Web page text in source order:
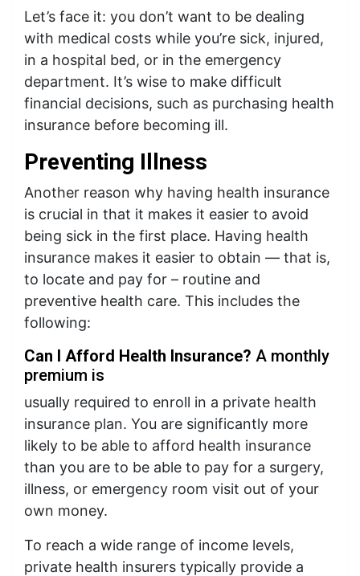
Let’s face it: you don’t want to be dealing
with medical costs while you’re sick, injured,
in a hospital bed, or in the emergency
department. It’s wise to make difficult
financial decisions, such as purchasing health
insurance before becoming ill.
Preventing Illness
Another reason why having health insurance
is crucial in that it makes it easier to avoid
being sick in the first place. Having health
insurance makes it easier to obtain — that is,
to locate and pay for – routine and
preventive health care. This includes the
following:
Can I Afford Health Insurance? A monthly
premium is
usually required to enroll in a private health
insurance plan. You are significantly more
likely to be able to afford health insurance
than you are to be able to pay for a surgery,
illness, or emergency room visit out of your
own money.
To reach a wide range of income levels,
private health insurers typically provide a